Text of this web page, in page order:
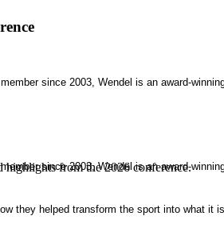
highlights from the 2026 conference.
since 2003, Wendel is an award-
since 2003, Wendel is an award-
they helped transform the sport into what it